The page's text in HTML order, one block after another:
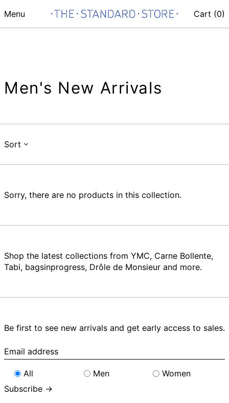
Menu Cart (0)
Men's New Arrivals
Sort
Sorry, there are no products in this collection.
Shop the latest collections from YMC, Carne Bollente,
Tabi, bagsinprogress, Drôle de Monsieur and more.
Be first to see new arrivals and get early access to sales.
Email
address
All
Men
Women
Subscribe →